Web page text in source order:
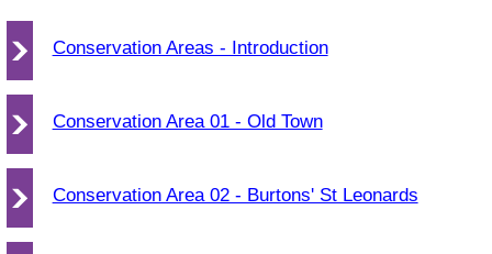
Conservation Areas - Introduction
Conservation Area 01 - Old Town
Conservation Area 02 - Burtons' St Leonards